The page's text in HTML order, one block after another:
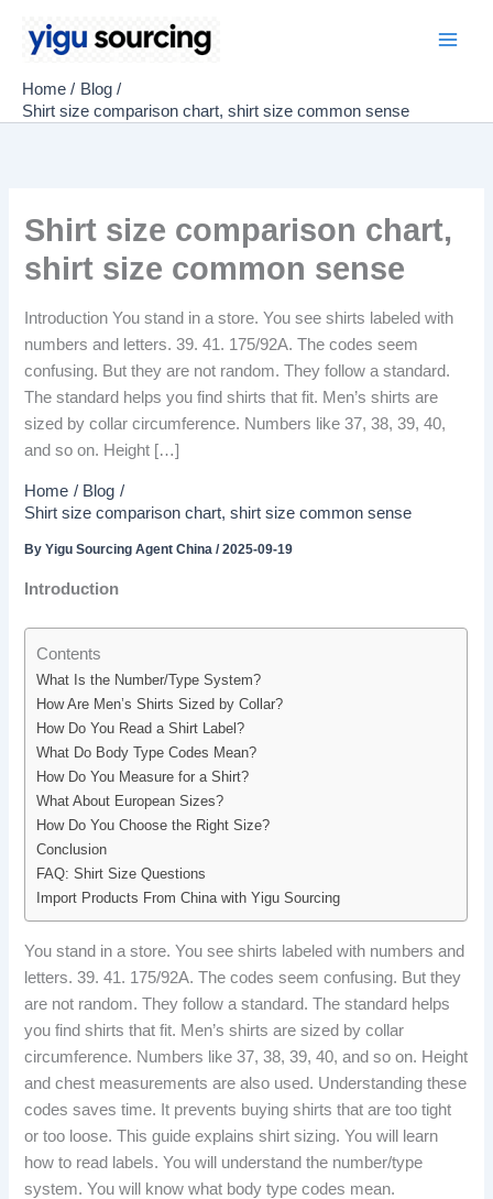
Home
Blog
Shirt size comparison chart, shirt size common sense
Shirt size comparison chart,
shirt size common sense
Introduction You stand in a store. You see shirts labeled with
numbers and letters. 39. 41. 175/92A. The codes seem
confusing. But they are not random. They follow a standard.
The standard helps you find shirts that fit. Men’s shirts are
sized by collar circumference. Numbers like 37, 38, 39, 40,
and so on. Height […]
Home
Blog
Shirt size comparison chart, shirt size common sense
ByYigu Sourcing Agent China/2025-09-19
Introduction
Contents
What Is the Number/Type System?
How Are Men’s Shirts Sized by Collar?
How Do You Read a Shirt Label?
What Do Body Type Codes Mean?
How Do You Measure for a Shirt?
What About European Sizes?
How Do You Choose the Right Size?
Conclusion
FAQ: Shirt Size Questions
Import Products From China with Yigu Sourcing
You stand in a store. You see shirts labeled with numbers and
letters. 39. 41. 175/92A. The codes seem confusing. But they
are not random. They follow a standard. The standard helps
you find shirts that fit. Men’s shirts are sized by collar
circumference. Numbers like 37, 38, 39, 40, and so on. Height
and chest measurements are also used. Understanding these
codes saves time. It prevents buying shirts that are too tight
or too loose. This guide explains shirt sizing. You will learn
how to read labels. You will understand the number/type
system. You will know what body type codes mean.